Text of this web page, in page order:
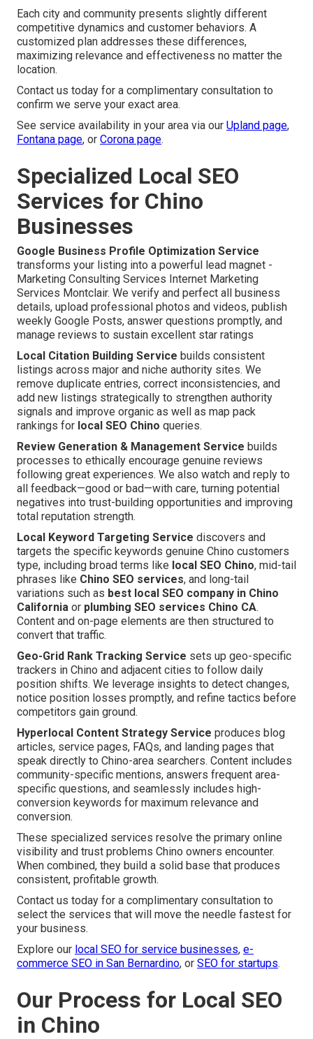
Each city and community presents slightly different
competitive dynamics and customer behaviors. A
customized plan addresses these differences,
maximizing relevance and effectiveness no matter the
location.
Contact us today for a complimentary consultation to
confirm we serve your exact area.
See service availability in your area via our Upland page,
Fontana page, or Corona page.
Specialized Local SEO
Services for Chino
Businesses
Google Business Profile Optimization Service
transforms your listing into a powerful lead magnet -
Marketing Consulting Services Internet Marketing
Services Montclair. We verify and perfect all business
details, upload professional photos and videos, publish
weekly Google Posts, answer questions promptly, and
manage reviews to sustain excellent star ratings
Local Citation Building Service builds consistent
listings across major and niche authority sites. We
remove duplicate entries, correct inconsistencies, and
add new listings strategically to strengthen authority
signals and improve organic as well as map pack
rankings for local SEO Chino queries.
Review Generation & Management Service builds
processes to ethically encourage genuine reviews
following great experiences. We also watch and reply to
all feedback—good or bad—with care, turning potential
negatives into trust-building opportunities and improving
total reputation strength.
Local Keyword Targeting Service discovers and
targets the specific keywords genuine Chino customers
type, including broad terms like local SEO Chino, mid-tail
phrases like Chino SEO services, and long-tail
variations such as best local SEO company in Chino
California or plumbing SEO services Chino CA.
Content and on-page elements are then structured to
convert that traffic.
Geo-Grid Rank Tracking Service sets up geo-specific
trackers in Chino and adjacent cities to follow daily
position shifts. We leverage insights to detect changes,
notice position losses promptly, and refine tactics before
competitors gain ground.
Hyperlocal Content Strategy Service produces blog
articles, service pages, FAQs, and landing pages that
speak directly to Chino-area searchers. Content includes
community-specific mentions, answers frequent area-
specific questions, and seamlessly includes high-
conversion keywords for maximum relevance and
conversion.
These specialized services resolve the primary online
visibility and trust problems Chino owners encounter.
When combined, they build a solid base that produces
consistent, profitable growth.
Contact us today for a complimentary consultation to
select the services that will move the needle fastest for
your business.
Explore our local SEO for service businesses, e-
commerce SEO in San Bernardino, or SEO for startups.
Our Process for Local SEO
in Chino